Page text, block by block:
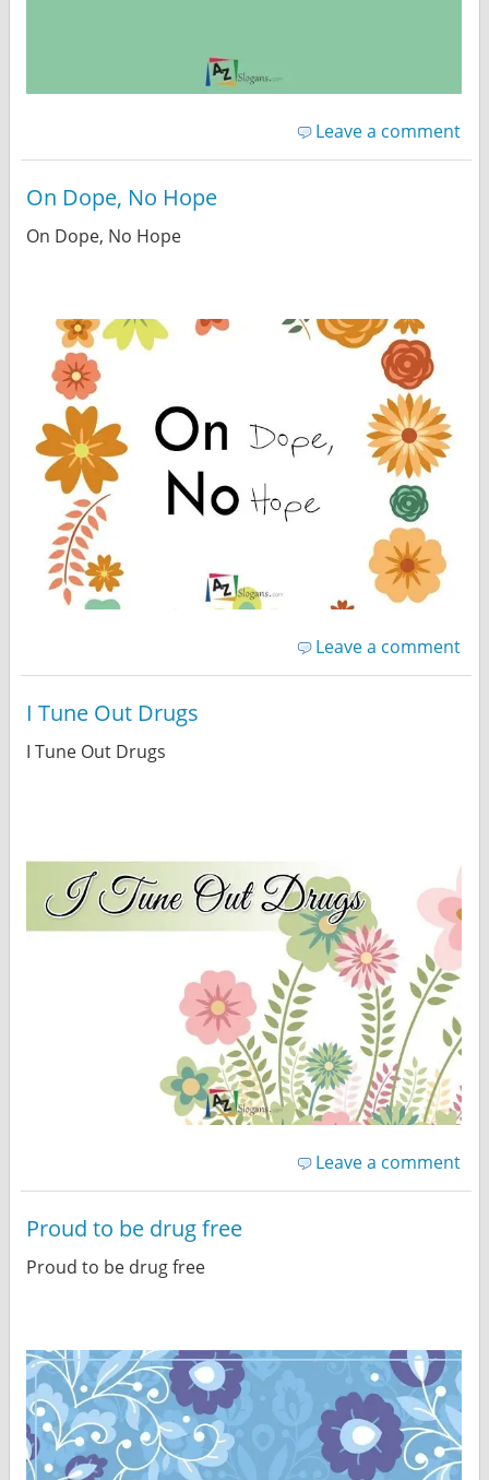
Leave a comment
On Dope, No Hope
On Dope, No Hope
Leave a comment
I Tune Out Drugs
I Tune Out Drugs
Leave a comment
Proud to be drug free
Proud to be drug free